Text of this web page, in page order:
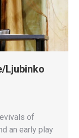
Ljubinko
of
an early play